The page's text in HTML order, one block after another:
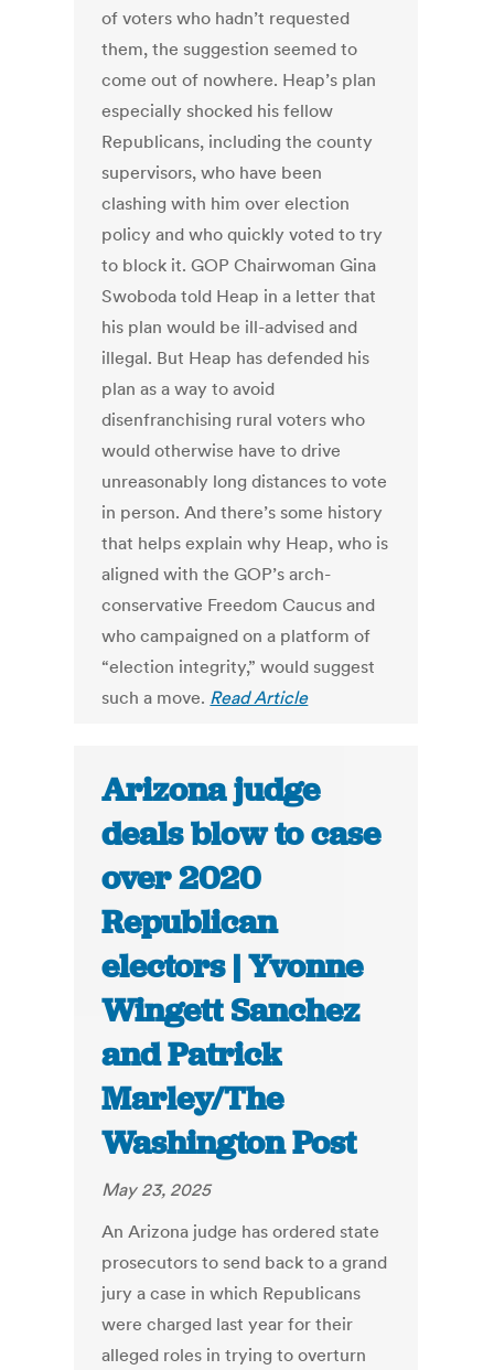
of voters who hadn’t requested
them, the suggestion seemed to
come out of nowhere. Heap’s plan
especially shocked his fellow
Republicans, including the county
supervisors, who have been
clashing with him over election
policy and who quickly voted to try
to block it. GOP Chairwoman Gina
Swoboda told Heap in a letter that
his plan would be ill-advised and
illegal. But Heap has defended his
plan as a way to avoid
disenfranchising rural voters who
would otherwise have to drive
unreasonably long distances to vote
in person. And there’s some history
that helps explain why Heap, who is
aligned with the GOP’s arch-
conservative Freedom Caucus and
who campaigned on a platform of
“election integrity,” would suggest
such a move. Read Article
Arizona judge
deals blow to case
over 2020
Republican
electors | Yvonne
Wingett Sanchez
and Patrick
Marley/The
Washington Post
May 23, 2025
An Arizona judge has ordered state
prosecutors to send back to a grand
jury a case in which Republicans
were charged last year for their
alleged roles in trying to overturn